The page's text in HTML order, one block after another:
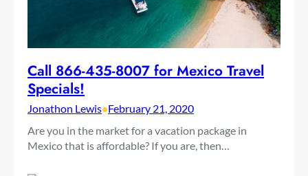
Call 866-435-8007 for Mexico Travel
Specials!
Jonathon Lewis•February 21, 2020
Are you in the market for a vacation package in
Mexico that is affordable? If you are, then…